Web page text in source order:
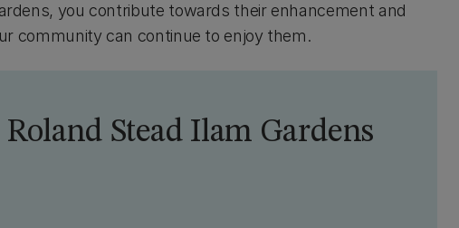
you contribute towards their enhancement and
community can continue to enjoy them.
Stead Ilam Gardens